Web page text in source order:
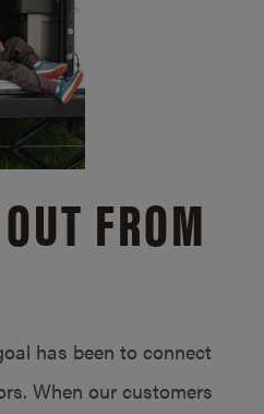
FROM
has been to connect
When our customers